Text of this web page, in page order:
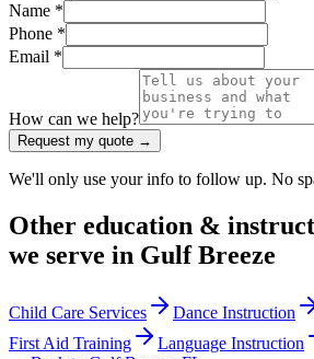
Name *
Phone *
Email *
How can we help?
Request my quote →
We'll only use your info to follow up. No
Other education &
we serve in Gulf Breeze
Child Care Services Dance Instruction
First Aid Training
Language Instruction